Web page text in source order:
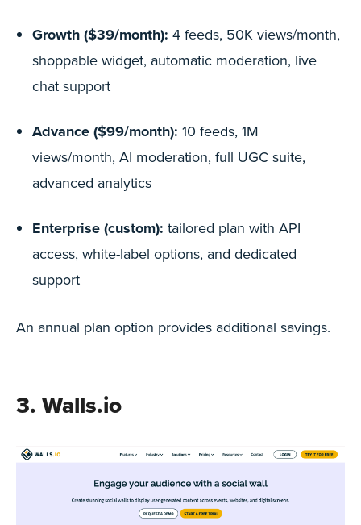
Growth ($39/month): 4 feeds, 50K views/month,
shoppable widget, automatic moderation, live
chat support
Advance ($99/month): 10 feeds, 1M
views/month, AI moderation, full UGC suite,
advanced analytics
Enterprise (custom): tailored plan with API
access, white-label options, and dedicated
support
An annual plan option provides additional savings.
3. Walls.io